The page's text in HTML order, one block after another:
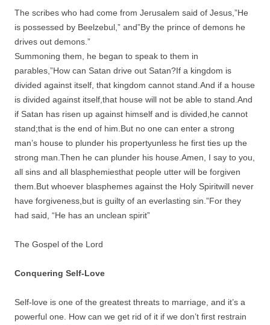
The scribes who had come from Jerusalem said of Jesus,”He
is possessed by Beelzebul,” and”By the prince of demons he
drives out demons.”
Summoning them, he began to speak to them in
parables,”How can Satan drive out Satan?If a kingdom is
divided against itself, that kingdom cannot stand.And if a house
is divided against itself,that house will not be able to stand.And
if Satan has risen up against himself and is divided,he cannot
stand;that is the end of him.But no one can enter a strong
man’s house to plunder his propertyunless he first ties up the
strong man.Then he can plunder his house.Amen, I say to you,
all sins and all blasphemiesthat people utter will be forgiven
them.But whoever blasphemes against the Holy Spiritwill never
have forgiveness,but is guilty of an everlasting sin.”For they
had said, “He has an unclean spirit”
The Gospel of the Lord
Conquering Self-Love
Self-love is one of the greatest threats to marriage, and it’s a
powerful one. How can we get rid of it if we don’t first restrain